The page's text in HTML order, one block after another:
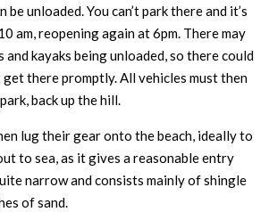
be unloaded. You can’t park there and it’s
am, reopening again at 6pm. There may
and kayaks being unloaded, so there could
get there promptly. All vehicles must then
back up the hill.
lug their gear onto the beach, ideally to
to sea, as it gives a reasonable entry
narrow and consists mainly of shingle
of sand.